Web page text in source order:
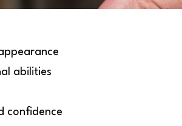
abilities
confidence